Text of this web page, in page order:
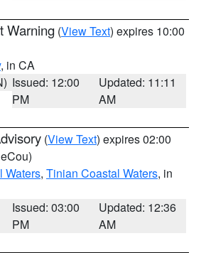
Warning (View Text) expires 10:00
, in CA
Issued: 12:00
PM
Updated: 11:11
AM
(View Text) expires 02:00
Waters, Tinian Coastal Waters, in
Issued: 03:00
PM
Updated: 12:36
AM